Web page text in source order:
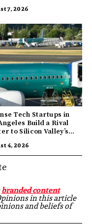
7, 2026
Tech Startups in
Build a Rival
to Silicon Valley’s
4, 2026
branded content
in this article
and beliefs of